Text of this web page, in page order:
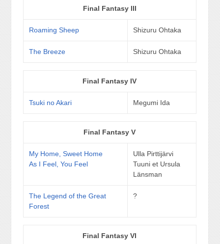
Final Fantasy III
Roaming Sheep Shizuru Ohtaka
The Breeze Shizuru Ohtaka
Final Fantasy IV
Tsuki no Akari Megumi Ida
Final Fantasy V
My Home, Sweet Home
As I Feel, You Feel
Ulla Pirttijärvi
Tuuni et Ursula
Länsman
The Legend of the Great
Forest
?
Final Fantasy VI